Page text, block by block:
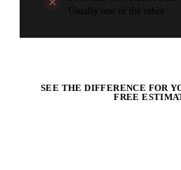
Usually one or the other
SEE THE DIFFERENCE FOR
FREE